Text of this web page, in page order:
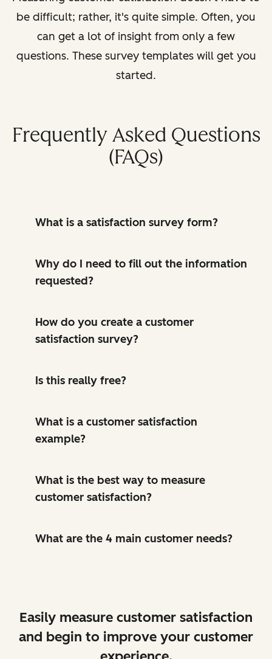
be difficult; rather, it's quite simple. Often, you
can get a lot of insight from only a few
questions. These survey templates will get you
started.
Frequently Asked Questions
(FAQs)
What is a satisfaction survey form?
Why do I need to fill out the information
requested?
How do you create a customer
satisfaction survey?
Is this really free?
What is a customer satisfaction
example?
What is the best way to measure
customer satisfaction?
What are the 4 main customer needs?
Easily measure customer satisfaction
and begin to improve your customer